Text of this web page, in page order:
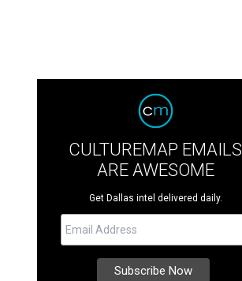
CULTUREMAP EMAILS
ARE AWESOME
Get Dallas intel delivered daily.